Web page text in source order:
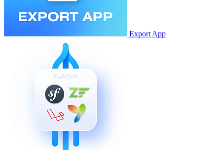
Export App